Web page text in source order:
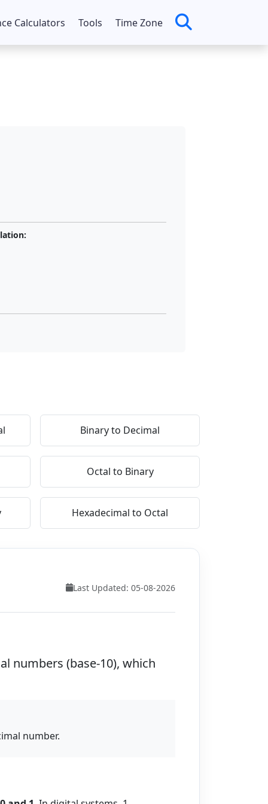
Calculators Tools Time Zone
Binary to Decimal
Octal to Binary
Hexadecimal to Octal
Last Updated: 05-08-2026
numbers (base-10), which
number.